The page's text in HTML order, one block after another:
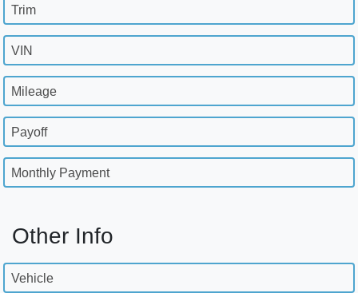
Trim
VIN
Mileage
Payoff
Monthly Payment
Other Info
Vehicle